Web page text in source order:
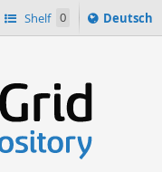
Shelf 0
Sprache
ï¿½ndern
Deutsch